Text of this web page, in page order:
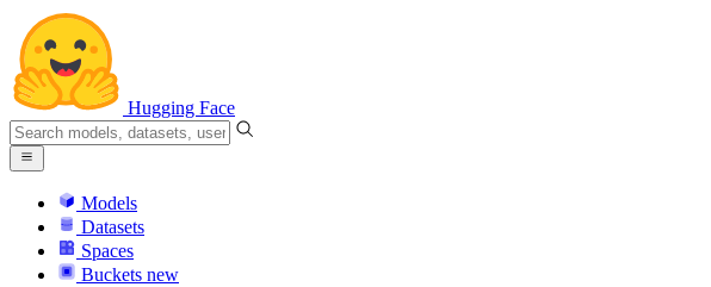
Hugging Face
Models
Datasets
Spaces
Buckets new